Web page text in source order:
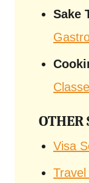
Sake
OTHER
Visa